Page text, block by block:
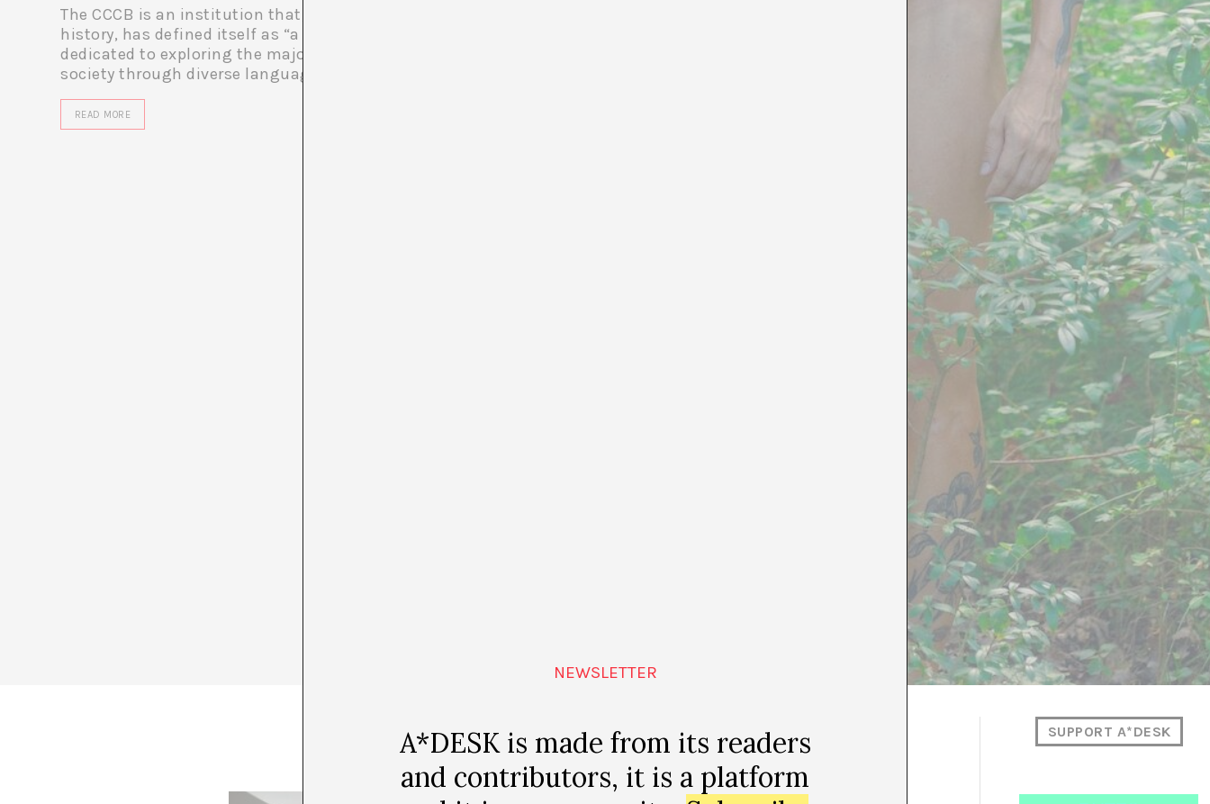
The CCCB is an institution that, consistently throughout its
history, has defined itself as “a multidisciplinary cultural center
dedicated to exploring the major themes of contemporary
society through diverse languages...
READ MORE
MAGAZINE
SUPPORT A*DESK
NEWSLETTER
A*DESK is made from its readers
and contributors, it is a platform